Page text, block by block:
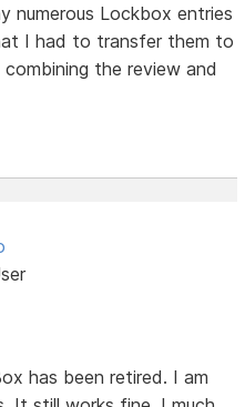
numerous Lockbox entries
I had to transfer them to
the review and
has been retired. I am